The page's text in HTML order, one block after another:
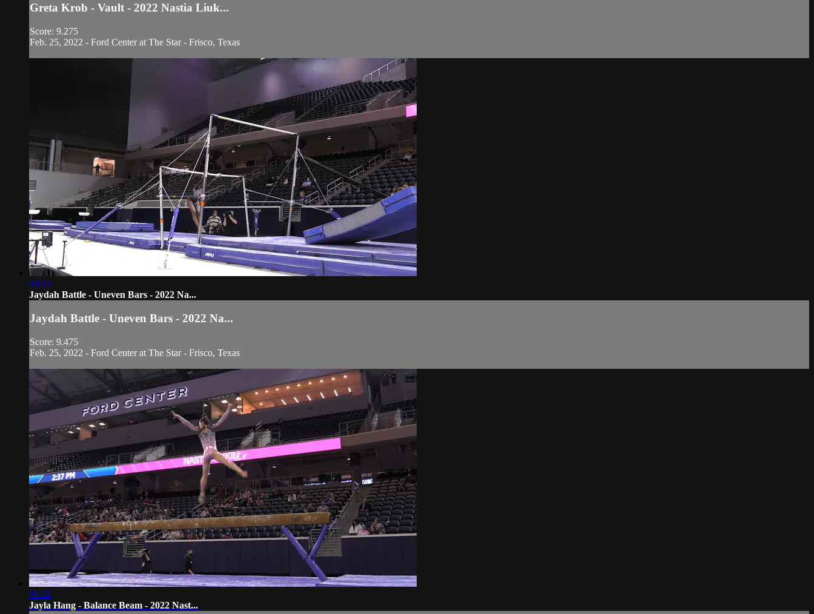
Greta Krob - Vault - 2022 Nastia Liuk...
Score: 9.275
Feb. 25, 2022 - Ford Center at The Star - Frisco, Texas
00:33
Jaydah Battle - Uneven Bars - 2022 Na...
Jaydah Battle - Uneven Bars - 2022 Na...
Score: 9.475
Feb. 25, 2022 - Ford Center at The Star - Frisco, Texas
01:32
Jayla Hang - Balance Beam - 2022 Nast...